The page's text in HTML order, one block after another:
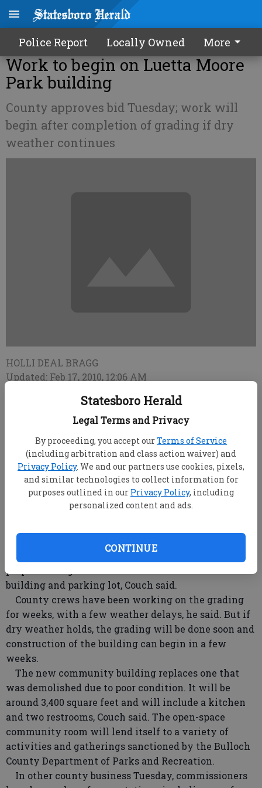
Statesboro Herald
Legal Terms and Privacy
By proceeding, you accept ourTerms of Service
(including arbitration and class action waiver) and
Privacy Policy. We and our partners use cookies, pixels,
and similar technologies to collect information for
purposes outlined in our Privacy Policy, including
personalized content and ads.
CONTINUE
Police Report Locally Owned More
Work to begin on Luetta Moore
Park building
County approves bid Tuesday; work will
begin after completion of grading if dry
weather continues
HOLLI DEAL BRAGG
Updated: Feb 17, 2010, 12:06 AM
Bulloch County Commissioners awarded a bid
Tuesday for construction of a new community
building at Luetta Moore Park on Blitch Street. Dabbs
& Williams Construction will begin work on the
project as soon as county workers complete grading,
said Bulloch County Manager Tom Couch.
$391,000, he said. The bid was considerably under the
proposed budget and will include construction of the
building and parking lot, Couch said.
County crews have been working on the grading
for weeks, with a few weather delays, he said. But if
dry weather holds, the grading will be done soon and
construction of the building can begin in a few
weeks.
The new community building replaces one that
was demolished due to poor condition. It will be
around 3,400 square feet and will include a kitchen
and two restrooms, Couch said. The open-space
community room will lend itself to a variety of
activities and gatherings sanctioned by the Bulloch
County Department of Parks and Recreation.
In other county business Tuesday, commissioners